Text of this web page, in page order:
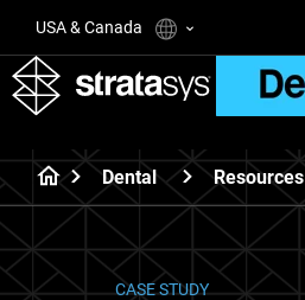
USA & Canada
Dental Resources
CASE STUDY